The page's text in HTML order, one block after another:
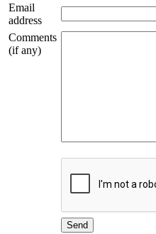
Email
address
Comments
(if any)